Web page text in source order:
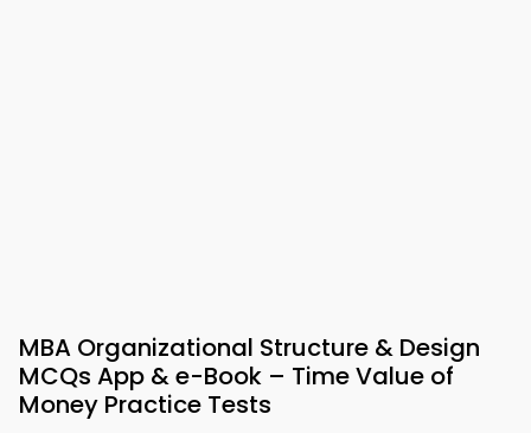
MBA Organizational Structure & Design
MCQs App & e-Book – Time Value of
Money Practice Tests